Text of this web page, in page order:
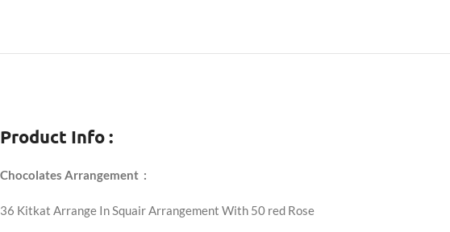
Product Info :
Chocolates Arrangement :
36 Kitkat Arrange In Squair Arrangement With 50 red Rose